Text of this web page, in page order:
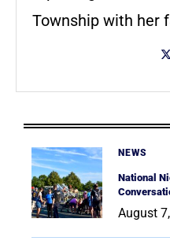
Township with her
NEWS
National
August